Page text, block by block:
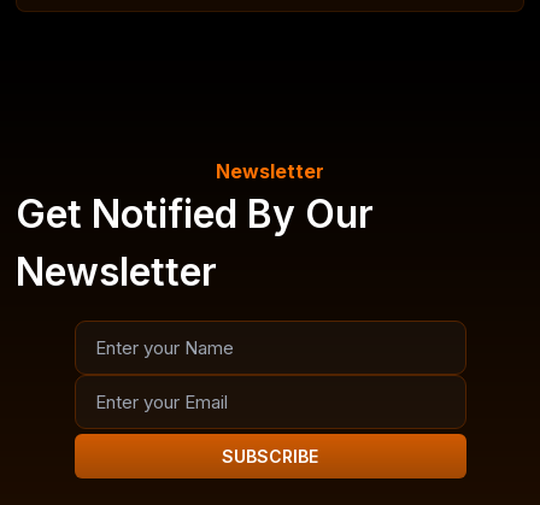
Newsletter
Get Notified By Our
Newsletter
SUBSCRIBE